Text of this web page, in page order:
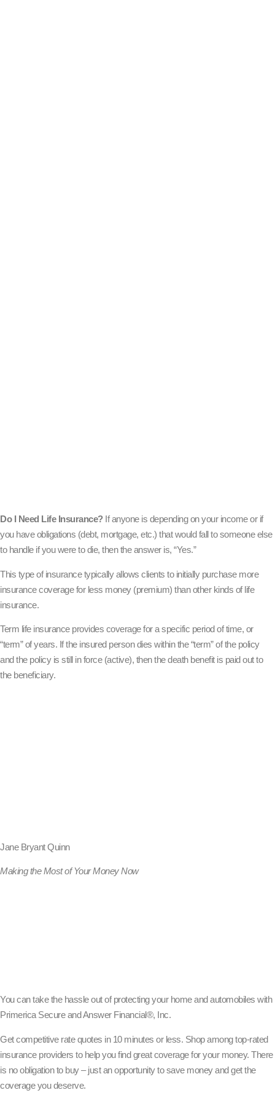
Do I Need Life Insurance?If anyone is depending on your income or if
you have obligations (debt, mortgage, etc.) that would fall to someone else
to handle if you were to die, then the answer is, “Yes.”
This type of insurance typically allows clients to initially purchase more
insurance coverage for less money (premium) than other kinds of life
insurance.
Term life insurance provides coverage for a specific period of time, or
“term” of years. If the insured person dies within the “term” of the policy
and the policy is still in force (active), then the death benefit is paid out to
the beneficiary.
Jane Bryant Quinn
Making the Most of Your Money Now
You can take the hassle out of protecting your home and automobiles with
Primerica Secure and Answer Financial®, Inc.
Get competitive rate quotes in 10 minutes or less. Shop among top-rated
insurance providers to help you find great coverage for your money. There
is no obligation to buy – just an opportunity to save money and get the
coverage you deserve.